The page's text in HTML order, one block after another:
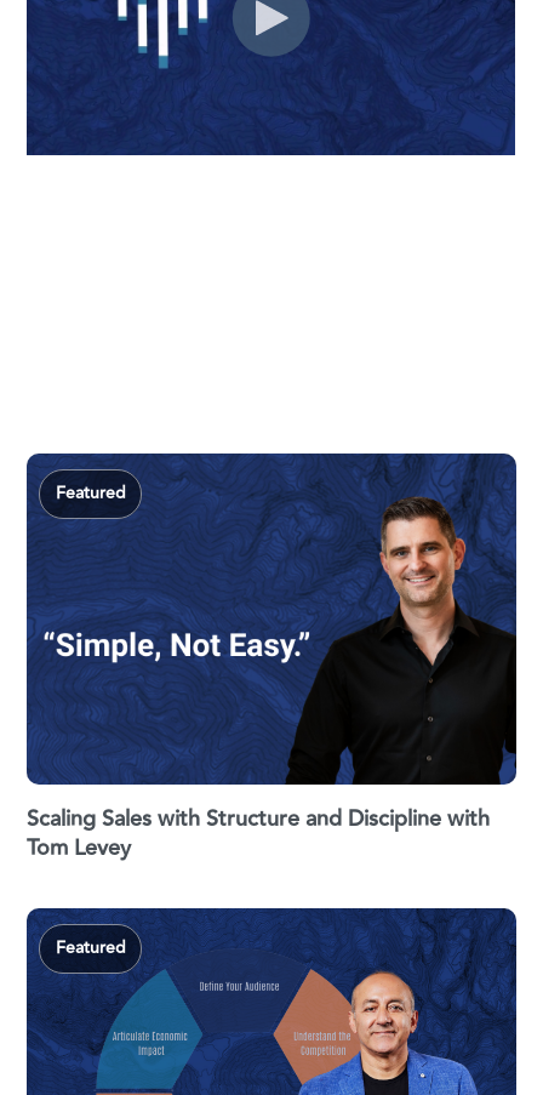
Featured
Scaling Sales with Structure and Discipline with
Tom Levey
Featured